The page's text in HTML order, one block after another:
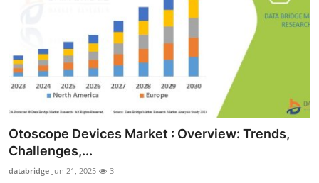
Otoscope Devices Market : Overview: Trends,
Challenges,...
databridge Jun 21, 2025 3